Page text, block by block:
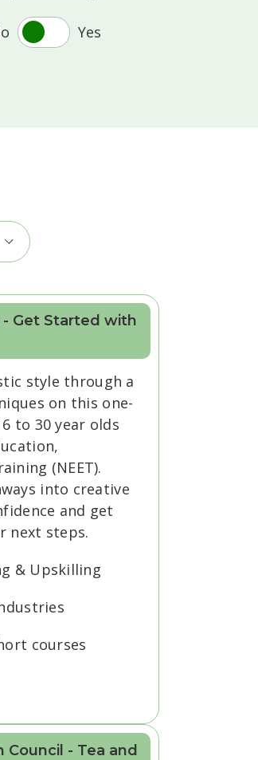
Yes
Get Started with
style through a
on this one-
to 30 year olds
(NEET).
into creative
and get
next steps.
& Upskilling
courses
- Tea and